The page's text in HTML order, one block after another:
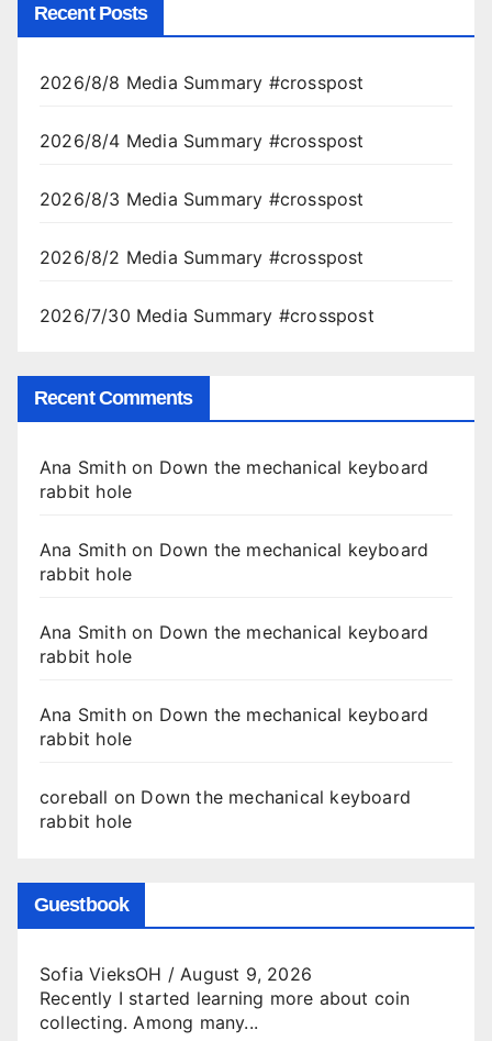
Recent Posts
2026/8/8 Media Summary #crosspost
2026/8/4 Media Summary #crosspost
2026/8/3 Media Summary #crosspost
2026/8/2 Media Summary #crosspost
2026/7/30 Media Summary #crosspost
Recent Comments
Ana Smithon Down the mechanical keyboard
rabbit hole
Ana Smithon Down the mechanical keyboard
rabbit hole
Ana Smithon Down the mechanical keyboard
rabbit hole
Ana Smithon Down the mechanical keyboard
rabbit hole
coreball on Down the mechanical keyboard
rabbit hole
Guestbook
Sofia VieksOH /August 9, 2026
Recently I started learning more about coin
collecting. Among many...